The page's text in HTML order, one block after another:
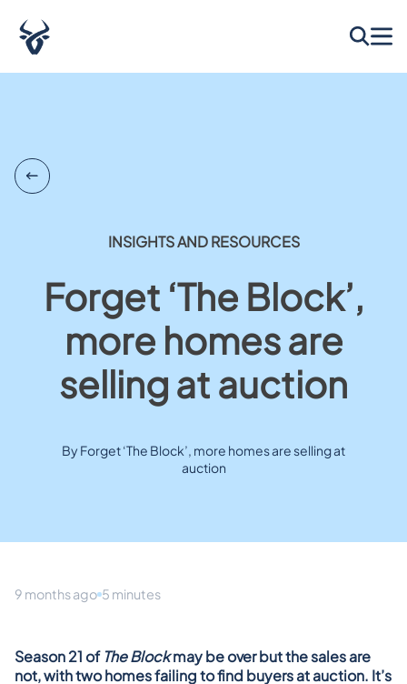
INSIGHTS AND RESOURCES
Forget ‘The Block’,
more homes are
selling at auction
By Forget ‘The Block’, more homes are selling at
auction
9 months ago 5 minutes
Season 21 of The Block may be over but the sales are
not, with two homes failing to find buyers at auction. It’s